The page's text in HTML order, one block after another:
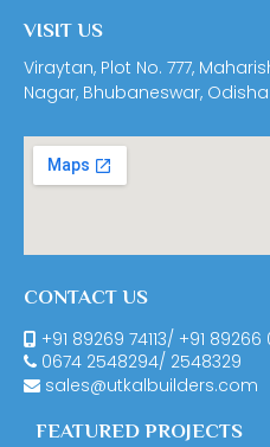
VISIT US
Viraytan, Plot No. 777,
Nagar, Bhubaneswar, Odisha
CONTACT US
+91 89269 74113/ +91 89266
0674 2548294/ 2548329
sales@utkalbuilders.com
FEATURED PROJECTS